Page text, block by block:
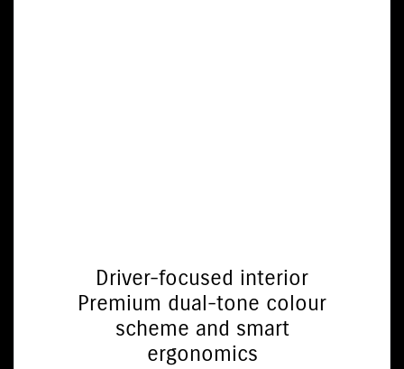
Driver-focused interior
Premium dual-tone colour
scheme and smart
ergonomics